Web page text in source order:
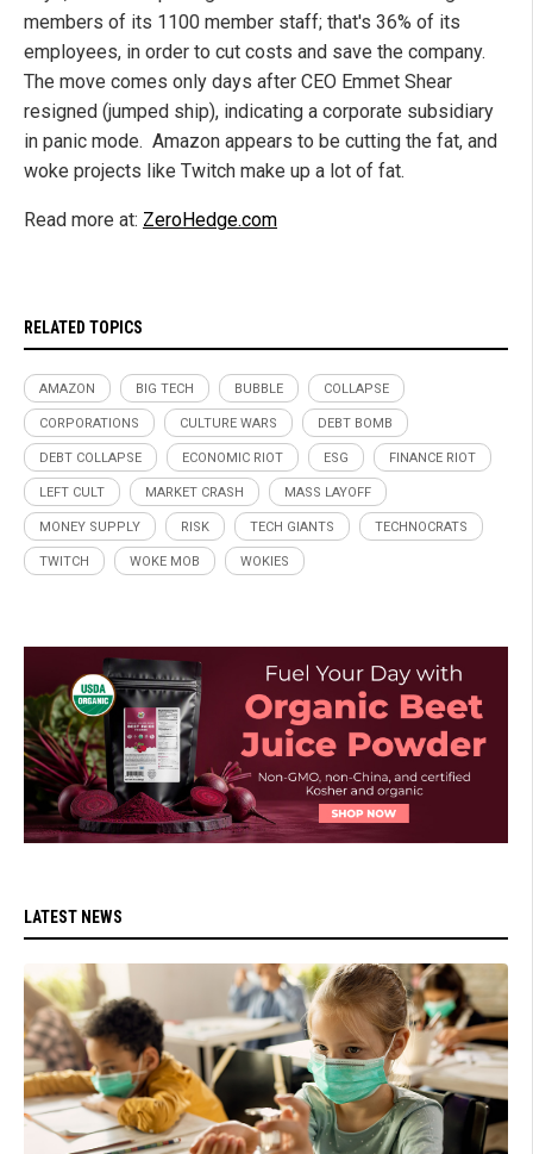
members of its 1100 member staff; that's 36% of its
employees, in order to cut costs and save the company.
The move comes only days after CEO Emmet Shear
resigned (jumped ship), indicating a corporate subsidiary
in panic mode. Amazon appears to be cutting the fat, and
woke projects like Twitch make up a lot of fat.
Read more at: ZeroHedge.com
RELATED TOPICS
AMAZON BIG TECH BUBBLE COLLAPSE
CORPORATIONS CULTURE WARS DEBT BOMB
DEBT COLLAPSE ECONOMIC RIOT ESG FINANCE RIOT
LEFT CULT MARKET CRASH MASS LAYOFF
MONEY SUPPLY RISK TECH GIANTS TECHNOCRATS
TWITCH WOKE MOB WOKIES
LATEST NEWS